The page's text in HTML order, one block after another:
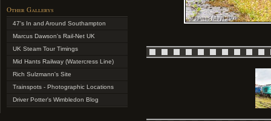
Other Gallerys
47's In and Around Southampton
Marcus Dawson's Rail-Net UK
UK Steam Tour Timings
Mid Hants Railway (Watercress Line)
Rich Sulzmann's Site
Trainspots - Photographic Locations
Driver Potter's Wimbledon Blog